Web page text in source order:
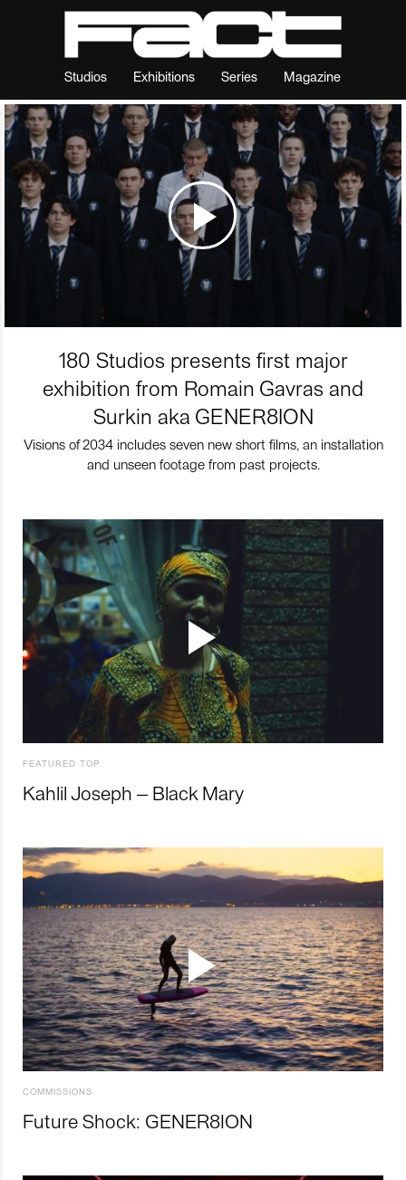
Studios Exhibitions Series Magazine
180 Studios presents first major
exhibition from Romain Gavras and
Surkin aka GENER8ION
Visions of 2034 includes seven new short films, an installation
and unseen footage from past projects.
FEATURED TOP
Kahlil Joseph – Black Mary
COMMISSIONS
Future Shock: GENER8ION